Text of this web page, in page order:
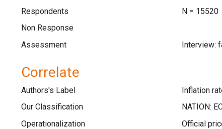
Respondents
N = 15520
Non Response
Assessment
Interview:
Correlate
Authors's Label
Inflation
Our Classification
Operationalization
Official